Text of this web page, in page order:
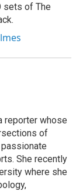
sets of The
reporter whose
of
She recently
where she